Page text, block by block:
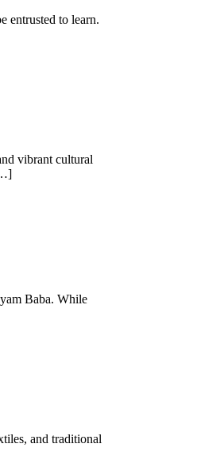
entrusted to learn.
vibrant cultural
Baba. While
and traditional